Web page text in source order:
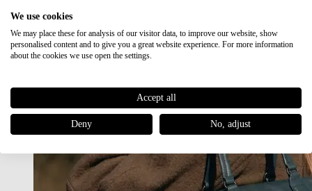
We use cookies
We may place these for analysis of our visitor data, to improve our website, show
personalised content and to give you a great website experience. For more information
about the cookies we use open the settings.
Accept all
Deny No, adjust